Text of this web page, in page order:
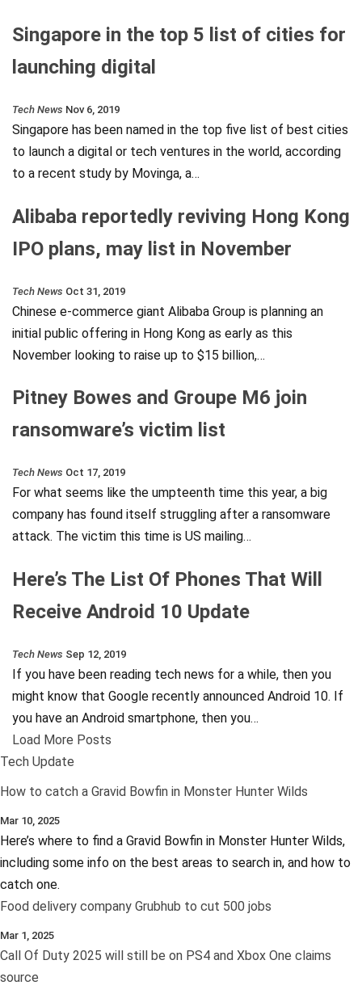
Singapore in the top 5 list of cities for
launching digital
Tech News Nov 6, 2019
Singapore has been named in the top five list of best cities
to launch a digital or tech ventures in the world, according
to a recent study by Movinga, a…
Alibaba reportedly reviving Hong Kong
IPO plans, may list in November
Tech News Oct 31, 2019
Chinese e-commerce giant Alibaba Group is planning an
initial public offering in Hong Kong as early as this
November looking to raise up to $15 billion,…
Pitney Bowes and Groupe M6 join
ransomware’s victim list
Tech News Oct 17, 2019
For what seems like the umpteenth time this year, a big
company has found itself struggling after a ransomware
attack. The victim this time is US mailing…
Here’s The List Of Phones That Will
Receive Android 10 Update
Tech News Sep 12, 2019
If you have been reading tech news for a while, then you
might know that Google recently announced Android 10. If
you have an Android smartphone, then you…
Load More Posts
Tech Update
How to catch a Gravid Bowfin in Monster Hunter Wilds
Mar 10, 2025
Here’s where to find a Gravid Bowfin in Monster Hunter Wilds,
including some info on the best areas to search in, and how to
catch one.
Food delivery company Grubhub to cut 500 jobs
Mar 1, 2025
Call Of Duty 2025 will still be on PS4 and Xbox One claims
source